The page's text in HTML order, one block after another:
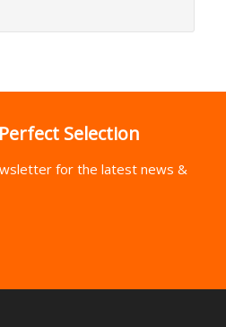
Selection
for the latest news &